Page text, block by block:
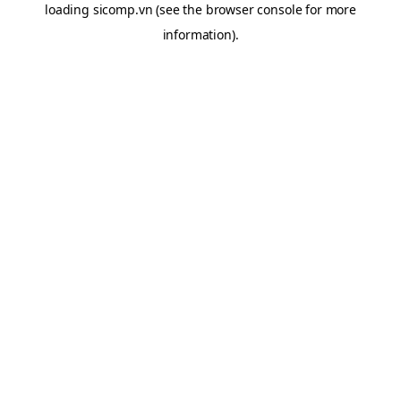
loading sicomp.vn (see the browser consolefor more
information).